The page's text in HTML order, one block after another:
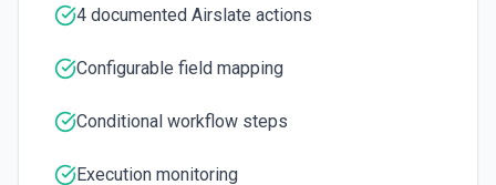
4 documented Airslate actions
Configurable field mapping
Conditional workflow steps
Execution monitoring